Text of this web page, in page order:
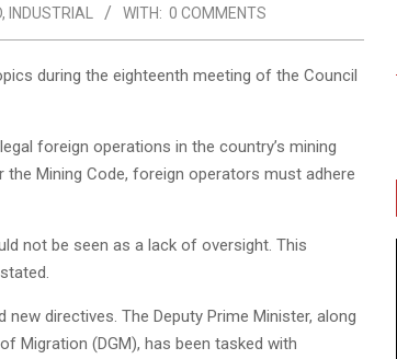
, INDUSTRIAL WITH: 0 COMMENTS
during the eighteenth meeting of the Council
foreign operations in the country’s mining
Mining Code, foreign operators must adhere
not be seen as a lack of oversight. This
directives. The Deputy Prime Minister, along
Migration (DGM), has been tasked with